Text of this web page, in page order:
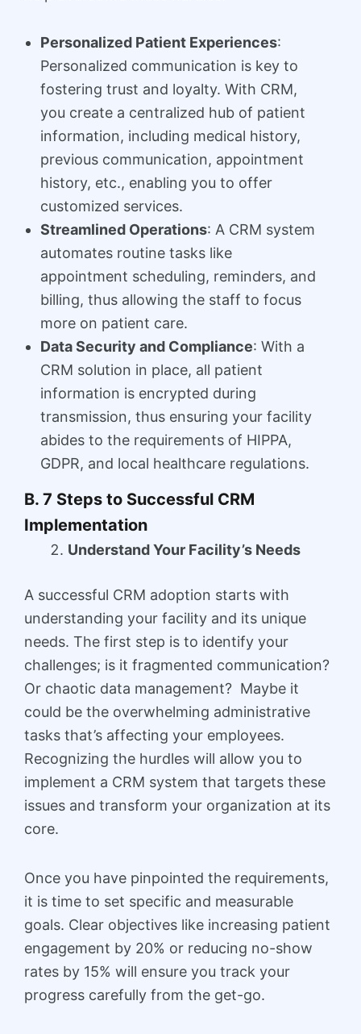
Personalized Patient Experiences:
Personalized communication is key to
fostering trust and loyalty. With CRM,
you create a centralized hub of patient
information, including medical history,
previous communication, appointment
history, etc., enabling you to offer
customized services.
Streamlined Operations: A CRM system
automates routine tasks like
appointment scheduling, reminders, and
billing, thus allowing the staff to focus
more on patient care.
Data Security and Compliance: With a
CRM solution in place, all patient
information is encrypted during
transmission, thus ensuring your facility
abides to the requirements of HIPPA,
GDPR, and local healthcare regulations.
B. 7 Steps to Successful CRM
Implementation
Understand Your Facility’s Needs
A successful CRM adoption starts with
understanding your facility and its unique
needs. The first step is to identify your
challenges; is it fragmented communication?
Or chaotic data management? Maybe it
could be the overwhelming administrative
tasks that’s affecting your employees.
Recognizing the hurdles will allow you to
implement a CRM system that targets these
issues and transform your organization at its
core.
Once you have pinpointed the requirements,
it is time to set specific and measurable
goals. Clear objectives like increasing patient
engagement by 20% or reducing no-show
rates by 15% will ensure you track your
progress carefully from the get-go.